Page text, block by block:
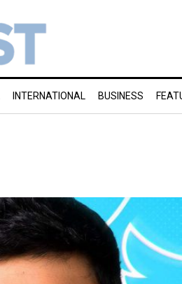
INTERNATIONAL BUSINESS